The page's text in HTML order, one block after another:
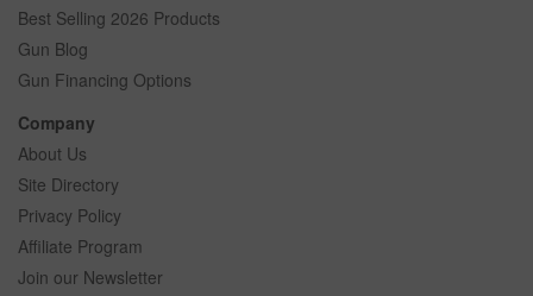
Best Selling 2026 Products
Gun Blog
Gun Financing Options
Company
About Us
Site Directory
Privacy Policy
Affiliate Program
Join our Newsletter